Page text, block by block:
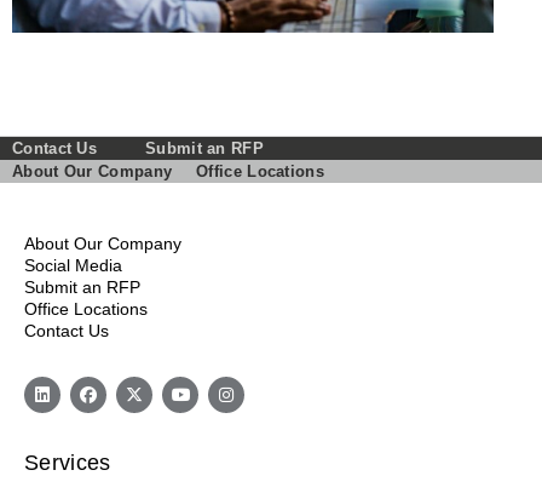
Contact Us
Submit an RFP
About Our Company
Office Locations
About Our Company
Social Media
Submit an RFP
Office Locations
Contact Us
Services